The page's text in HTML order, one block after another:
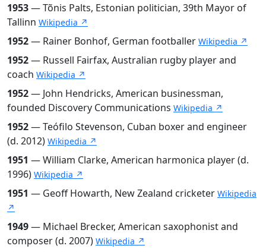
1953— Tõnis Palts, Estonian politician, 39th Mayor of
Tallinn Wikipedia ↗
1952— Rainer Bonhof, German footballer Wikipedia ↗
1952— Russell Fairfax, Australian rugby player and
coach Wikipedia ↗
1952— John Hendricks, American businessman,
founded Discovery Communications Wikipedia ↗
1952— Teófilo Stevenson, Cuban boxer and engineer
(d. 2012) Wikipedia ↗
1951 — William Clarke, American harmonica player (d.
1996) Wikipedia ↗
1951 — Geoff Howarth, New Zealand cricketer Wikipedia
↗
1949— Michael Brecker, American saxophonist and
composer (d. 2007) Wikipedia ↗